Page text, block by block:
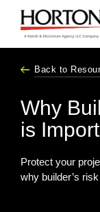
Back to
Why
is
Protect your
why builder’s